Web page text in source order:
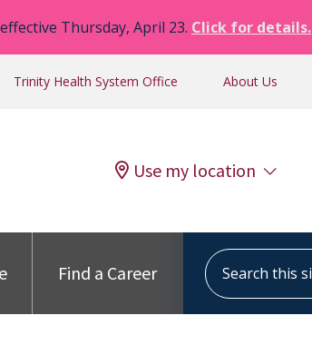
Thursday, April 23. Click for details.
Trinity Health System Office About Us
Use my location
Find a Career
Search this site